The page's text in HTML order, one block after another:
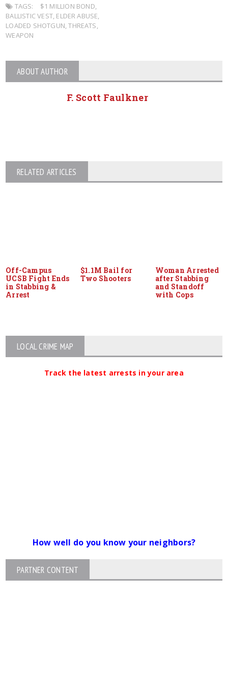
TAGS: $1 MILLION BOND
BALLISTIC VEST, ELDER ABUSE
LOADED SHOTGUN ,THREATS
WEAPON
ABOUT AUTHOR
F. Scott Faulkner
RELATED ARTICLES
Off-Campus
UCSB Fight Ends
in Stabbing &
Arrest
$1.1M Bail for
Two Shooters
Woman Arrested
after Stabbing
and Standoff
with Cops
LOCAL CRIME MAP
Track the latest arrests in your area
How well do you know your neighbors?
PARTNER CONTENT